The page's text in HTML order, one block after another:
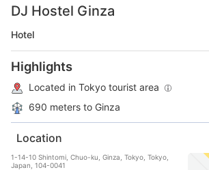
DJ Hostel Ginza
Hotel
Highlights
Located in Tokyo tourist area
690 meters to Ginza
Location
1-14-10 Shintomi, Chuo-ku, Ginza, Tokyo, Tokyo,
Japan, 104-0041